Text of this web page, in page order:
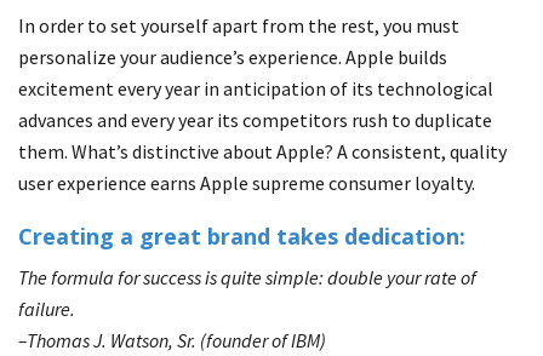
In order to set yourself apart from the rest, you must
personalize your audience’s experience. Apple builds
excitement every year in anticipation of its technological
advances and every year its competitors rush to duplicate
them. What’s distinctive about Apple? A consistent, quality
user experience earns Apple supreme consumer loyalty.
Creating a great brand takes dedication:
The formula for success is quite simple: double your rate of
failure.
–Thomas J. Watson, Sr. (founder of IBM)